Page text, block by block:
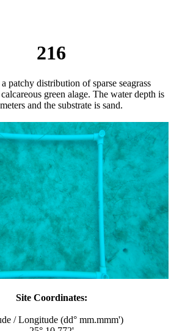
216
patchy distribution of sparse seagrass
green alage. The water depth is
and the substrate is sand.
Site Coordinates:
/ Longitude (dd° mm.mmm')